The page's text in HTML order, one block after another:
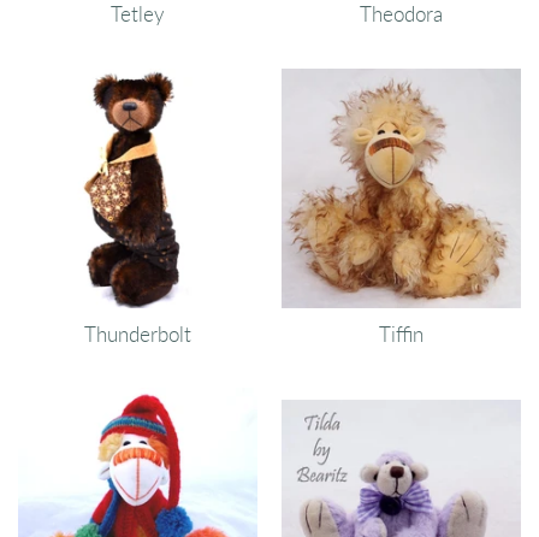
Tetley Theodora
Thunderbolt Tiffin